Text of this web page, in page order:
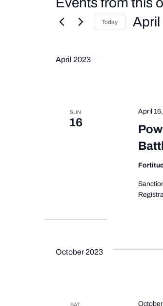
Today April
April 2023
SUN
16
April
October 2023
SAT